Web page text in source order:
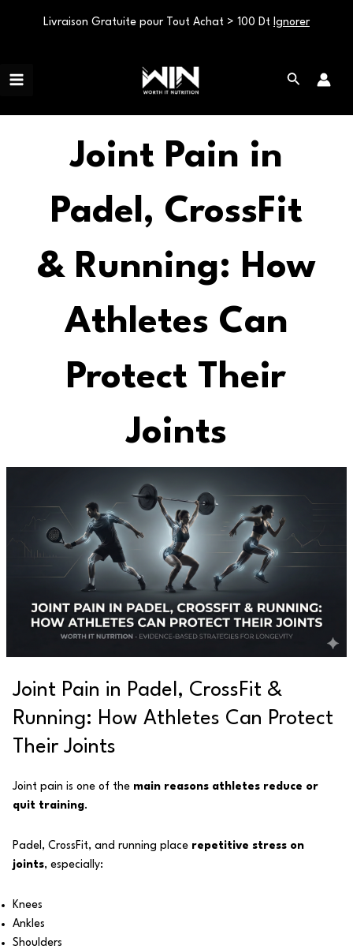
au
Rechercher
Joint Pain in
Padel, CrossFit
& Running: How
Athletes Can
Protect Their
Joints
Joint Pain in Padel, CrossFit &
Running: How Athletes Can Protect
Their Joints
Joint pain is one of the main reasons athletes reduce or
quit training.
Padel, CrossFit, and running place repetitive stress on
joints, especially:
Knees
Ankles
Shoulders
Livraison Gratuite pour Tout Achat > 100 Dt Ignorer